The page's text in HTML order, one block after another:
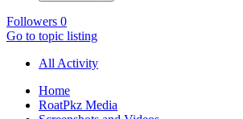
Followers 0
Go to topic listing
All Activity
Home
RoatPkz Media